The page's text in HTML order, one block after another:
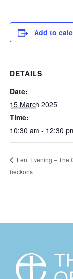
Add to
DETAILS
Date:
15 March 2025
Time:
10:30 am - 12:30
Lent Evening – The
beckons